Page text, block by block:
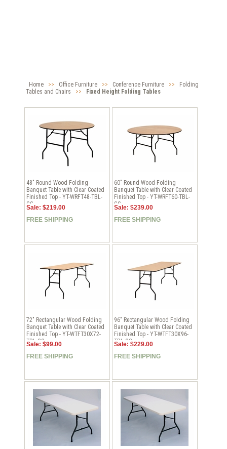
Home >> Office Furniture >> Conference Furniture >>
Folding
Tables and Chairs
>> Fixed Height Folding Tables
48" Round Wood Folding
Banquet Table with Clear Coated
Finished Top - YT-WRFT48-TBL-
GG
Sale: $219.00
FREE SHIPPING
60" Round Wood Folding
Banquet Table with Clear Coated
Finished Top - YT-WRFT60-TBL-
GG
Sale: $239.00
FREE SHIPPING
72" Rectangular Wood Folding
Banquet Table with Clear Coated
Finished Top - YT-WTFT30X72-
TBL-GG
Sale: $99.00
FREE SHIPPING
96" Rectangular Wood Folding
Banquet Table with Clear Coated
Finished Top - YT-WTFT30X96-
TBL-GG
Sale: $229.00
FREE SHIPPING